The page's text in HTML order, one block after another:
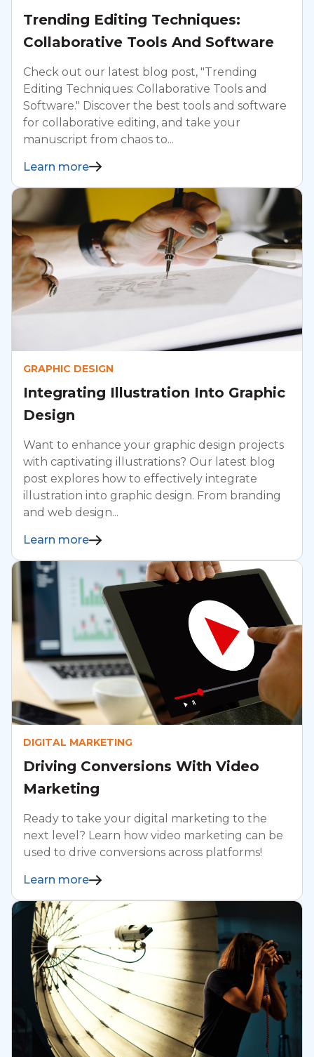
Trending Editing Techniques:
Collaborative Tools And Software
Check out our latest blog post, "Trending
Editing Techniques: Collaborative Tools and
Software." Discover the best tools and software
for collaborative editing, and take your
manuscript from chaos to...
Learn more
GRAPHIC DESIGN
Integrating Illustration Into Graphic
Design
Want to enhance your graphic design projects
with captivating illustrations? Our latest blog
post explores how to effectively integrate
illustration into graphic design. From branding
and web design...
Learn more
DIGITAL MARKETING
Driving Conversions With Video
Marketing
Ready to take your digital marketing to the
next level? Learn how video marketing can be
used to drive conversions across platforms!
Learn more